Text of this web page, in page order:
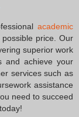
academic
price. Our
superior work
and achieve your
services such as
assistance
need to succeed